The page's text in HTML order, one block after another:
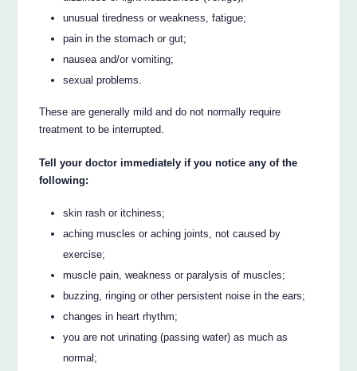
unusual tiredness or weakness, fatigue;
pain in the stomach or gut;
nausea and/or vomiting;
sexual problems.
These are generally mild and do not normally require
treatment to be interrupted.
Tell your doctor immediately if you notice any of the
following:
skin rash or itchiness;
aching muscles or aching joints, not caused by
exercise;
muscle pain, weakness or paralysis of muscles;
buzzing, ringing or other persistent noise in the ears;
changes in heart rhythm;
you are not urinating (passing water) as much as
normal;